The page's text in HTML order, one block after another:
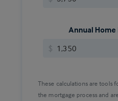
Annual
$
These calculations are tools
the mortgage process and